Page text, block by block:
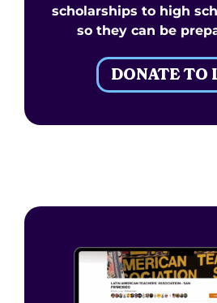
scholarships to high
so they can be
DONATE TO